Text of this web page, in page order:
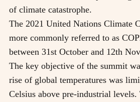
of climate catastrophe.
The 2021 United Nations Climate
more commonly referred to as
between 31st October and 12th
The key objective of the summit
rise of global temperatures was
Celsius above pre-industrial